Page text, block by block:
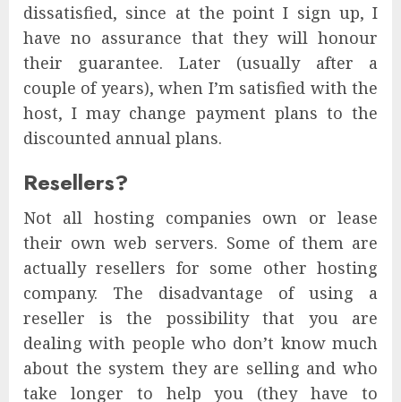
dissatisfied, since at the point I sign up, I
have no assurance that they will honour
their guarantee. Later (usually after a
couple of years), when I’m satisfied with the
host, I may change payment plans to the
discounted annual plans.
Resellers?
Not all hosting companies own or lease
their own web servers. Some of them are
actually resellers for some other hosting
company. The disadvantage of using a
reseller is the possibility that you are
dealing with people who don’t know much
about the system they are selling and who
take longer to help you (they have to